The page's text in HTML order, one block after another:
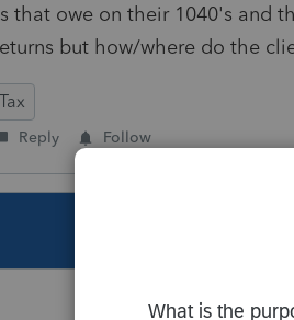
that owe on their 1040's and
but how/where do the
Reply Follow